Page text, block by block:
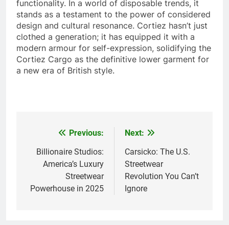
functionality. In a world of disposable trends, it
stands as a testament to the power of considered
design and cultural resonance. Cortiez hasn’t just
clothed a generation; it has equipped it with a
modern armour for self-expression, solidifying the
Cortiez Cargo as the definitive lower garment for
a new era of British style.
navigation
Previous:
Billionaire Studios:
America’s Luxury
Streetwear
Powerhouse in 2025
Next:
Carsicko: The U.S.
Streetwear
Revolution You Can’t
Ignore